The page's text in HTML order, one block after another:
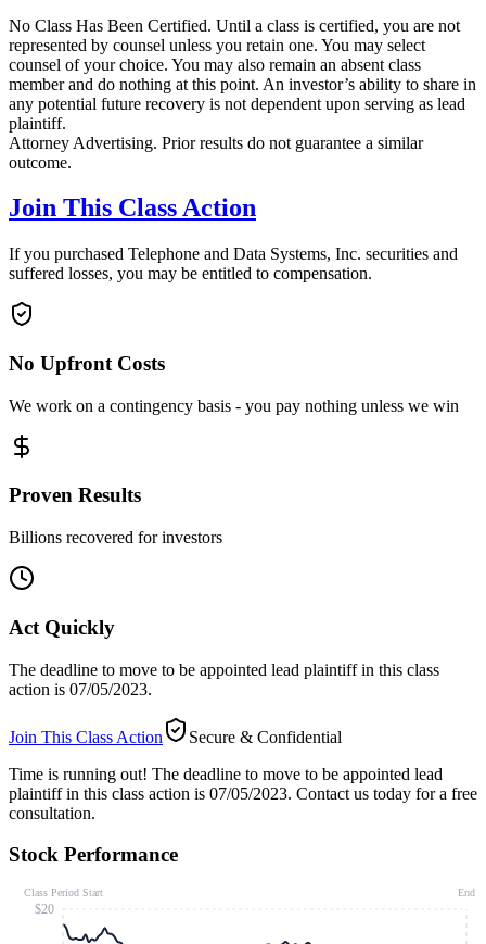
No Class Has Been Certified. Until a class is certified, you are not
represented by counsel unless you retain one. You may select
counsel of your choice. You may also remain an absent class
member and do nothing at this point. An investor’s ability to share in
any potential future recovery is not dependent upon serving as lead
plaintiff.
Attorney Advertising. Prior results do not guarantee a similar
outcome.
Join This Class Action
If you purchased Telephone and Data Systems, Inc. securities and
suffered losses, you may be entitled to compensation.
No Upfront Costs
We work on a contingency basis - you pay nothing unless we win
Proven Results
Billions recovered for investors
Act Quickly
The deadline to move to be appointed lead plaintiff in this class
action is 07/05/2023.
Join This Class Action
Secure & Confidential
Time is running out! The deadline to move to be appointed lead
plaintiff in this class action is 07/05/2023. Contact us today for a free
consultation.
Stock Performance
$20
Class Period Start End